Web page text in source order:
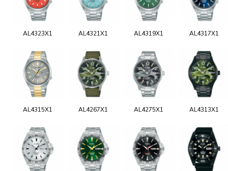
AL4323X1 AL4321X1 AL4319X1 AL4317X1
AL4315X1 AL4267X1 AL4275X1 AL4313X1